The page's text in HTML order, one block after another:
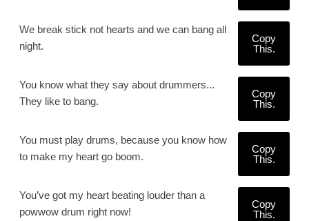
We break stick not hearts and we can bang all
night.
Copy
This.
You know what they say about drummers...
They like to bang.
Copy
This.
You must play drums, because you know how
to make my heart go boom.
Copy
This.
You’ve got my heart beating louder than a
powwow drum right now!
Copy
This.